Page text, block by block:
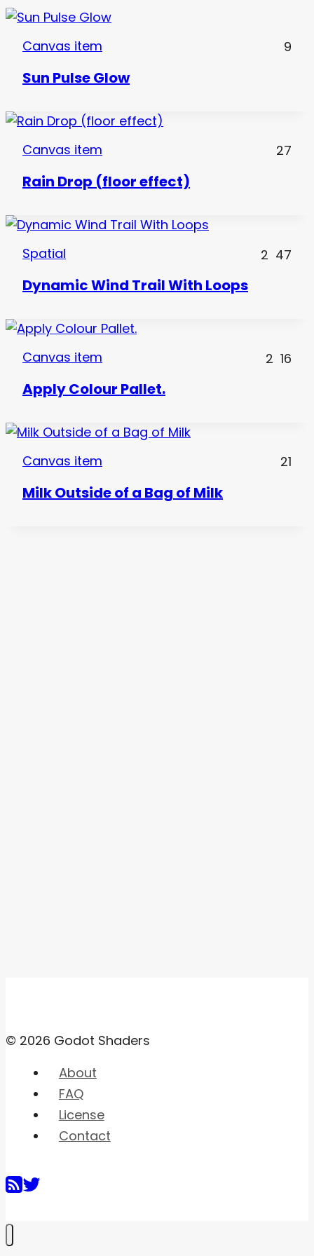
Canvas item 9
Sun Pulse Glow
Canvas item 27
Rain Drop (floor effect)
Spatial 2 47
Dynamic Wind Trail With Loops
Canvas item 2 16
Apply Colour Pallet.
Canvas item 21
Milk Outside of a Bag of Milk
© 2026 Godot Shaders
About
FAQ
License
Contact